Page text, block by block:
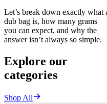
Let’s break down exactly what
dub bag is, how many grams
you can expect, and why the
answer isn’t always so simple.
Explore our
categories
Shop All